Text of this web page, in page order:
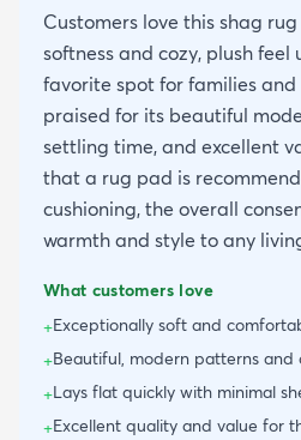
Customers love this shag
softness and cozy, plush
favorite spot for families and
praised for its beautiful
settling time, and excellent
that a rug pad is
cushioning, the overall
warmth and style to any
What customers love
+Exceptionally soft and
+Beautiful, modern patterns and
+Lays flat quickly with minimal
+Excellent quality and value for